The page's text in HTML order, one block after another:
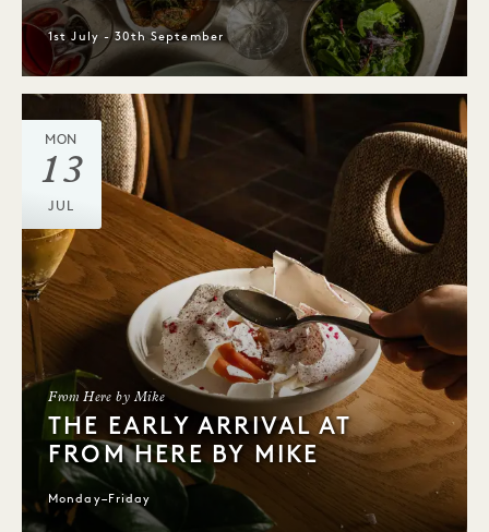
1st July - 30th September
MON
13
JUL
From Here by Mike
THE EARLY ARRIVAL AT
FROM HERE BY MIKE
Monday–Friday